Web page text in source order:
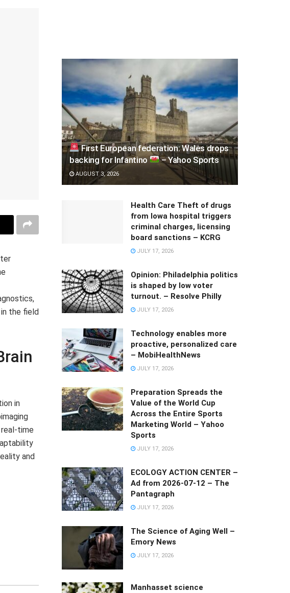
the field
in
time
and
First European federation: Wales drops
backing for Infantino
– Yahoo Sports
AUGUST 3, 2026
Health Care Theft of drugs
from Iowa hospital triggers
criminal charges, licensing
board sanctions – KCRG
JULY 17, 2026
Opinion: Philadelphia politics
is shaped by low voter
turnout. – Resolve Philly
JULY 17, 2026
Technology enables more
proactive, personalized care
– MobiHealthNews
JULY 17, 2026
Preparation Spreads the
Value of the World Cup
Across the Entire Sports
Marketing World – Yahoo
Sports
JULY 17, 2026
ECOLOGY ACTION CENTER –
Ad from 2026-07-12 – The
Pantagraph
JULY 17, 2026
The Science of Aging Well –
Emory News
JULY 17, 2026
Manhasset science